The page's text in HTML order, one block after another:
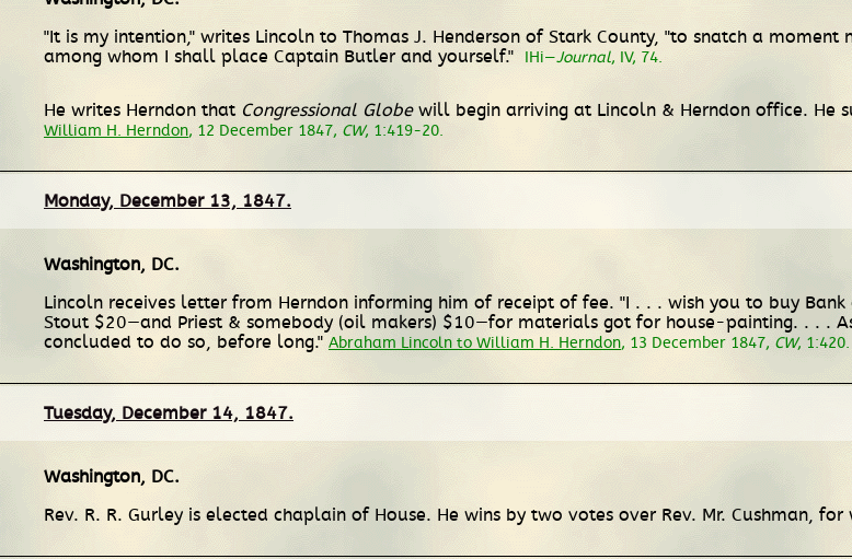
"It is my intention," writes Lincoln to Thomas J. Henderson of Stark County, "to snatch a
among whom I shall place Captain Butler and yourself."
IHi—Journal, IV, 74.
He writes Herndon that Congressional Globewill begin arriving at Lincoln & Herndon office. He
William H. Herndon, 12 December 1847, CW, 1:419-20.
Monday, December 13, 1847.
Washington, DC.
Lincoln receives letter from Herndon informing him of receipt of fee. "I . . . wish you to buy
Stout $20—and Priest & somebody (oil makers) $10—for materials got for house-painting. . . .
concluded to do so, before long." Abraham Lincoln to William H. Herndon, 13 December 1847, CW, 1:420.
Tuesday, December 14, 1847.
Washington, DC.
Rev. R. R. Gurley is elected chaplain of House. He wins by two votes over Rev. Mr. Cushman,